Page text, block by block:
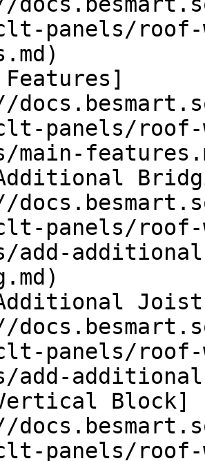
panels/roof-
panels/roof-
main-
panels/roof-
add-
panels/roof-
add-
Block]
panels/roof-